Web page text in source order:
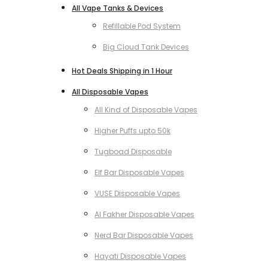
All Vape Tanks & Devices
Refillable Pod System
Big Cloud Tank Devices
Hot Deals Shipping in 1 Hour
All Disposable Vapes
All Kind of Disposable Vapes
Higher Puffs upto 50k
Tugboad Disposable
Elf Bar Disposable Vapes
VUSE Disposable Vapes
Al Fakher Disposable Vapes
Nerd Bar Disposable Vapes
Hayati Disposable Vapes